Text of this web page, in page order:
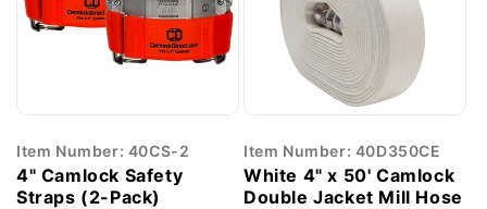
Item Number: 40CS-2
4" Camlock Safety
Straps (2-Pack)
Item Number: 40D350CE
White 4" x 50' Camlock
Double Jacket Mill Hose